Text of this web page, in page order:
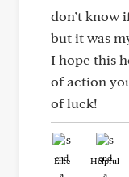
don’t know
but it was
I hope this
of action
of luck!
Like Helpful